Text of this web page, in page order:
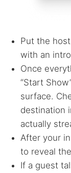
Put the
with an
Once
“Start
surface.
destination
actually
After your
to reveal
If a guest